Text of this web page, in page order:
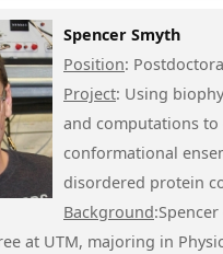
Spencer Smyth
Position:
Project: Using
and computations to
conformational
disordered protein
Background
at UTM, majoring in